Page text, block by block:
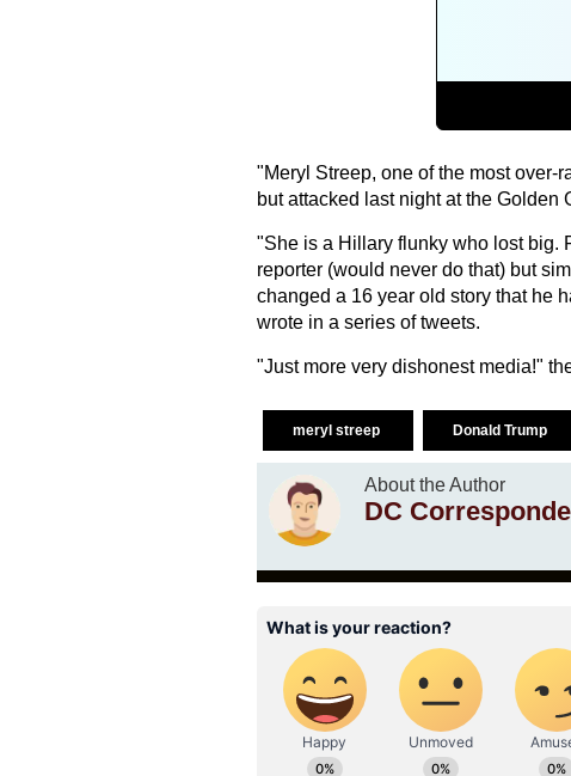
"Meryl Streep, one of the most over-
but attacked last night at the Golden
"She is a Hillary flunky who lost big.
reporter (would never do that) but
changed a 16 year old story that he
wrote in a series of tweets.
"Just more very dishonest media!"
meryl streep Donald Trump
About the Author
DC